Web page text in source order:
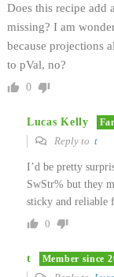
Does this recipe add
missing? I am
because projections
to pVal, no?
0
Lucas Kelly
Reply to t
I’d be pretty
SwStr% but they
sticky and reliable
0
t Member since